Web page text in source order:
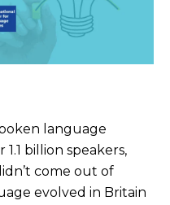
language
1.1 billion speakers,
come out of
evolved in Britain